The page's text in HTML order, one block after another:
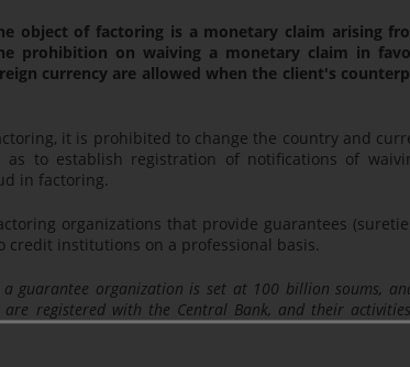
object of factoring is a monetary claim arising
prohibition on waiving a monetary claim in
currency are allowed when the client's
it is prohibited to change the country and
to establish registration of notifications of
in factoring.
organizations that provide guarantees
institutions on a professional basis.
guarantee organization is set at 100 billion soums,
registered with the Central Bank, and their